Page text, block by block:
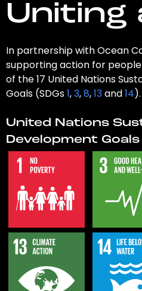
Uniting
In partnership with Ocean
supporting action for
of the 17 United Nations
Goals (SDGs1,3,8,13and14).
United Nations
Development Goals